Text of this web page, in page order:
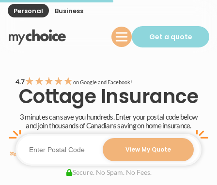
Personal Business
Get a quote
4.7★★★★★on Google and Facebook!
Cottage Insurance
3 minutes can save you hundreds. Enter your postal code below
and join thousands of Canadians saving on home insurance.
View My Quote
Secure. No Spam. No Fees.